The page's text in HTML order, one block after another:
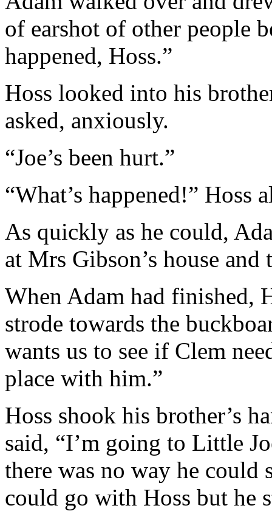
of earshot of other people
happened, Hoss.”
Hoss looked into his
asked, anxiously.
“Joe’s been hurt.”
“What’s happened!” Hoss
As quickly as he could,
at Mrs Gibson’s house
When Adam had finished,
strode towards the
wants us to see if Clem
place with him.”
Hoss shook his brother’s
said, “I’m going to Little
there was no way he
could go with Hoss but he